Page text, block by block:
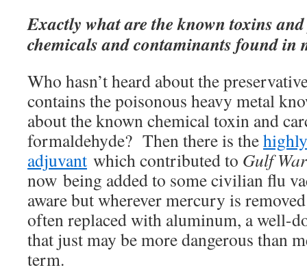
Exactly what are the known toxins
chemicals and contaminants found in
Who hasn’t heard about the
contains the poisonous heavy metal
about the known chemical toxin and
formaldehyde? Then there is the
adjuvant which contributed to Gulf
now being added to some civilian flu
aware but wherever mercury is
often replaced with aluminum, a well-
that just may be more dangerous than
term.